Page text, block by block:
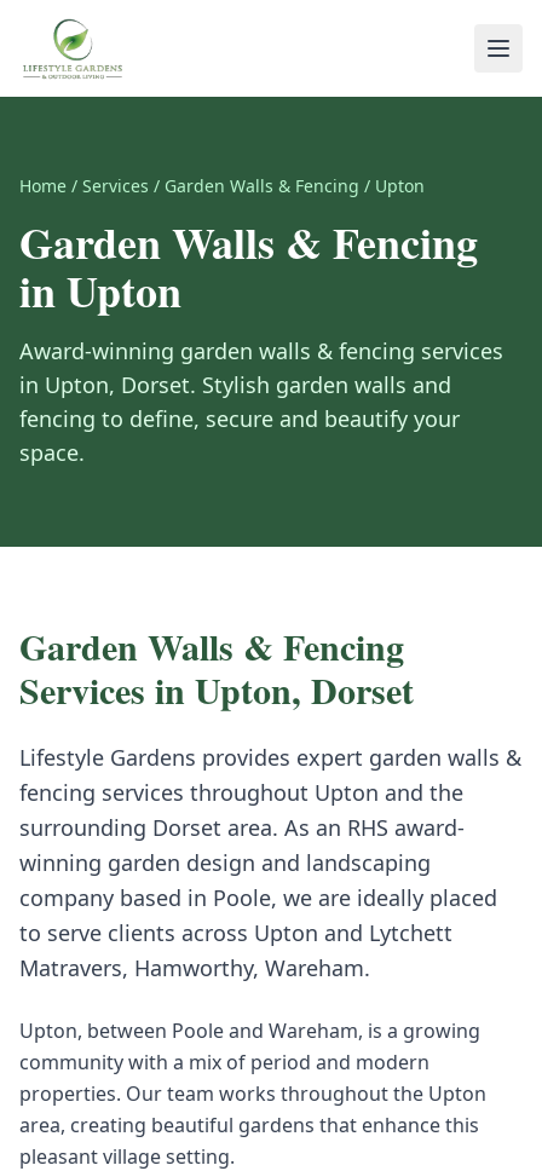
Home / Services / Garden Walls & Fencing / Upton
Garden Walls & Fencing
inUpton
Award-winning garden walls & fencing services
in Upton, Dorset. Stylish garden walls and
fencing to define, secure and beautify your
space.
Garden Walls & Fencing
Services inUpton, Dorset
Lifestyle Gardens provides expert garden walls &
fencing services throughout Upton and the
surrounding Dorset area. As an RHS award-
winning garden design and landscaping
company based in Poole, we are ideally placed
to serve clients across Upton and Lytchett
Matravers, Hamworthy, Wareham.
Upton, between Poole and Wareham, is a growing
community with a mix of period and modern
properties. Our team works throughout the Upton
area, creating beautiful gardens that enhance this
pleasant village setting.